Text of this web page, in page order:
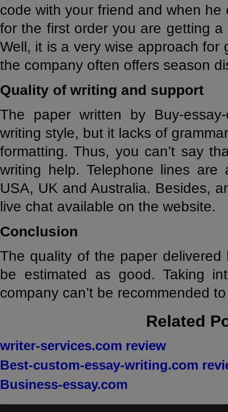
code with your friend and when
for the first order you are getting
Well, it is a very wise approach for
the company often offers season
Quality of writing and support
The paper written by Buy-
writing style, but it lacks of
formatting. Thus, you can’t say
writing help. Telephone lines
USA, UK and Australia. Besides,
live chat available on the website.
Conclusion
The quality of the paper delivered
be estimated as good. Taking
company can’t be recommended
Related
writer-services.com review
Best-custom-essay-writing.com
Business-essay.com